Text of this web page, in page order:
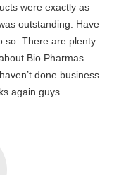
were exactly as
outstanding. Have
so. There are plenty
Bio Pharmas
done business
again guys.